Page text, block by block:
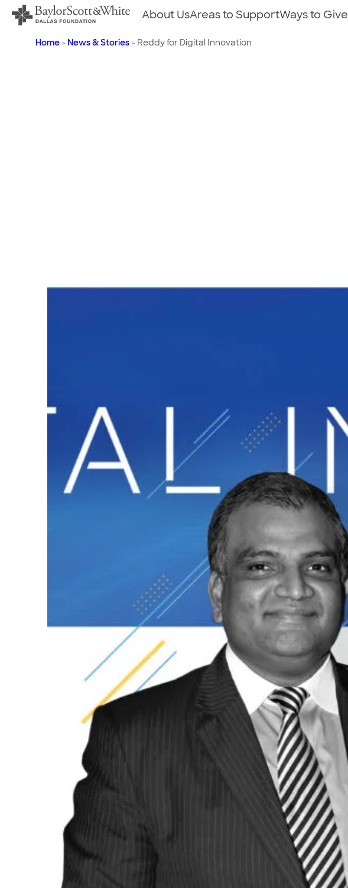
Skip
content
About UsAreas to SupportWays to Give
Home » News & Stories » Reddy for Digital Innovation